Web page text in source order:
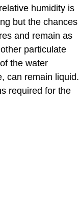
humidity is
but the chances
and remain as
particulate
the water
can remain liquid.
required for the